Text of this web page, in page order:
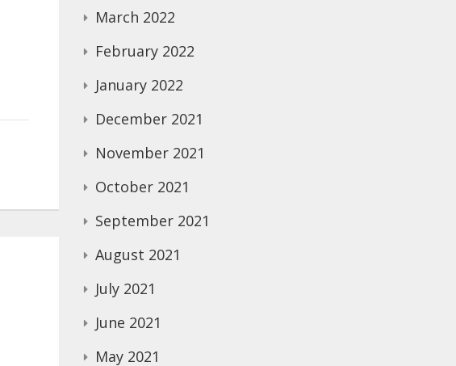
March 2022
February 2022
January 2022
December 2021
November 2021
October 2021
September 2021
August 2021
July 2021
June 2021
May 2021